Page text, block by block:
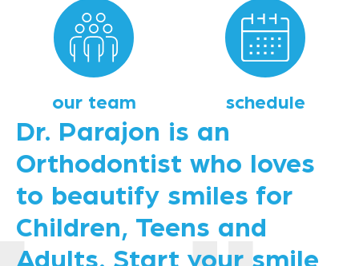
our team schedule
Dr. Parajon is an
Orthodontist who loves
to beautify smiles for
Children, Teens and
Adults. Start your smile